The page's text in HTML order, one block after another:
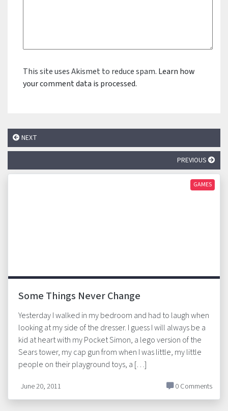
This site uses Akismet to reduce spam. Learn how
your comment data is processed.
NEXT
PREVIOUS
GAMES
Some Things Never Change
Yesterday I walked in my bedroom and had to laugh when
looking at my side of the dresser. I guess I will always be a
kid at heart with my Pocket Simon, a lego version of the
Sears tower, my cap gun from when I was little, my little
people on their playground toys, a […]
June 20, 2011 0 Comments